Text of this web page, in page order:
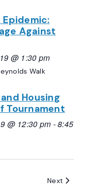
Against
@ 1:30 pm
Walk
Housing
Tournament
@ 12:30 pm -8:45
Next Events